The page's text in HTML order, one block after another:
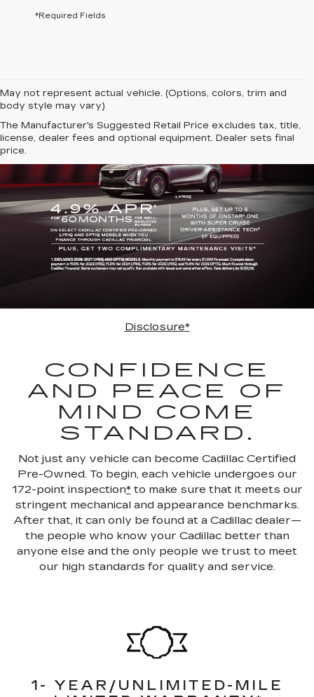
*Required Fields
May not represent actual vehicle. (Options, colors, trim and
body style may vary)
The Manufacturer's Suggested Retail Price excludes tax, title,
license, dealer fees and optional equipment. Dealer sets final
price.
Disclosure*
CONFIDENCE
AND PEACE OF
MIND COME
STANDARD.
Not just any vehicle can become Cadillac Certified
Pre-Owned. To begin, each vehicle undergoes our
172-point inspection*to make sure that it meets our
stringent mechanical and appearance benchmarks.
After that, it can only be found at a Cadillac dealer—
the people who know your Cadillac better than
anyone else and the only people we trust to meet
our high standards for quality and service.
1- YEAR/UNLIMITED-MILE